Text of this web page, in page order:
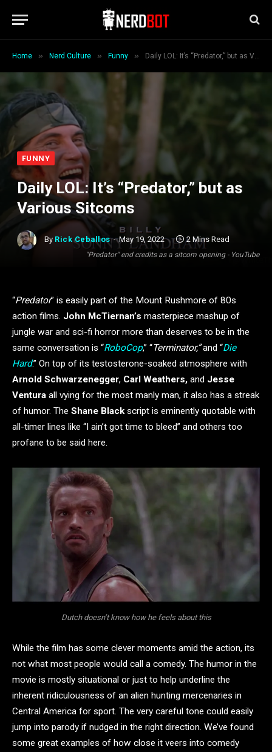
Home » Nerd Culture » Funny » Daily LOL: It’s “Predator,” but as Various Sitcoms
"Predator" end credits as a sitcom opening - YouTube
FUNNY
Daily LOL: It’s “Predator,” but as
Various Sitcoms
By Rick Ceballos May 19, 2022 2 Mins Read
“Predator” is easily part of the Mount Rushmore of 80s
action films. John McTiernan’s masterpiece mashup of
jungle war and sci-fi horror more than deserves to be in the
same conversation is “RoboCop,” “Terminator,”and “Die
Hard.” On top of its testosterone-soaked atmosphere with
Arnold Schwarzenegger, Carl Weathers, and Jesse
Ventura all vying for the most manly man, it also has a streak
of humor. The Shane Blackscript is eminently quotable with
all-timer lines like “I ain’t got time to bleed” and others too
profane to be said here.
Dutch doesn’t know how he feels about this
While the film has some clever moments amid the action, its
not what most people would call a comedy. The humor in the
movie is mostly situational or just to help underline the
inherent ridiculousness of an alien hunting mercenaries in
Central America for sport. The very careful tone could easily
jump into parody if nudged in the right direction. We’ve found
some great examples of how close it veers into comedy